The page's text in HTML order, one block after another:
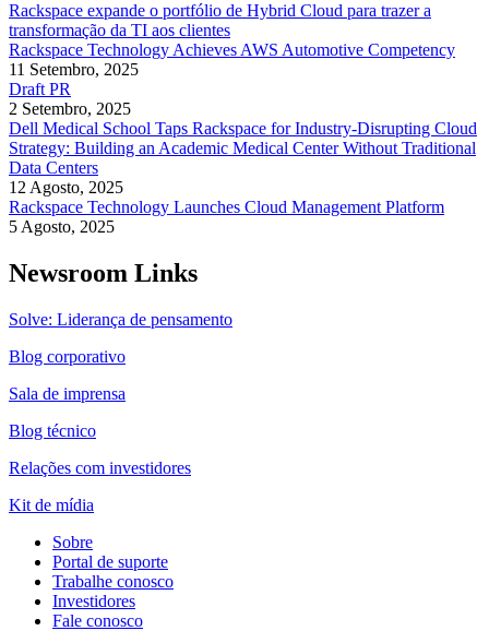
Rackspace expande o portfólio de Hybrid Cloud para trazer a
transformação da TI aos clientes
Rackspace Technology Achieves AWS Automotive Competency
11 Setembro, 2025
Draft PR
2 Setembro, 2025
Dell Medical School Taps Rackspace for Industry-Disrupting Cloud
Strategy: Building an Academic Medical Center Without Traditional
Data Centers
12 Agosto, 2025
Rackspace Technology Launches Cloud Management Platform
5 Agosto, 2025
Newsroom Links
Solve: Liderança de pensamento
Blog corporativo
Sala de imprensa
Blog técnico
Relações com investidores
Kit de mídia
Sobre
Portal de suporte
Trabalhe conosco
Investidores
Fale conosco